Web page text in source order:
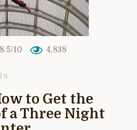
8.5/10 4,838
to Get the
a Three Night